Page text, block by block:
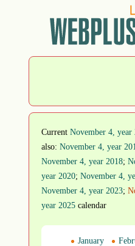
Current November 4, year
also: November 4, year
November 4, year 2018;
year 2020; November 4,
November 4, year 2023;
year 2025 calendar
January